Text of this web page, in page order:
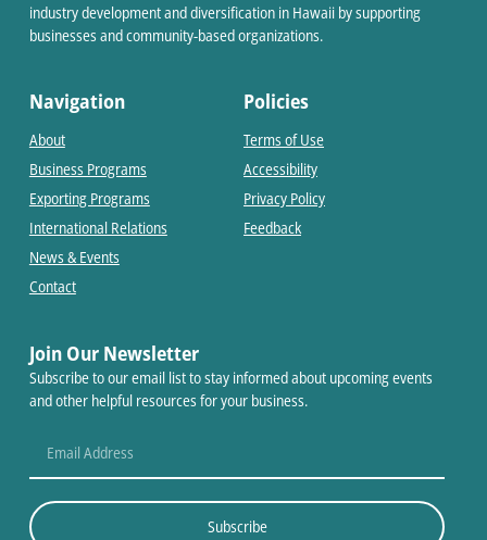
industry development and diversification in Hawaii by supporting
businesses and community-based organizations.
Navigation
About
Business Programs
Exporting Programs
International Relations
News & Events
Contact
Policies
Terms of Use
Accessibility
Privacy Policy
Feedback
Join Our Newsletter
Subscribe to our email list to stay informed about upcoming events
and other helpful resources for your business.
Subscribe